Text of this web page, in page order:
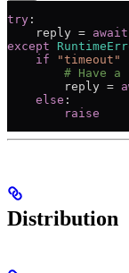
try :
    reply
= await
except
    if
"timeout"
# Have a
        reply
=
    else
:
        raise
Distribution